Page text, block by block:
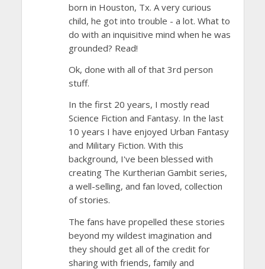
born in Houston, Tx. A very curious
child, he got into trouble - a lot. What to
do with an inquisitive mind when he was
grounded? Read!
Ok, done with all of that 3rd person
stuff.
In the first 20 years, I mostly read
Science Fiction and Fantasy. In the last
10 years I have enjoyed Urban Fantasy
and Military Fiction. With this
background, I've been blessed with
creating The Kurtherian Gambit series,
a well-selling, and fan loved, collection
of stories.
The fans have propelled these stories
beyond my wildest imagination and
they should get all of the credit for
sharing with friends, family and